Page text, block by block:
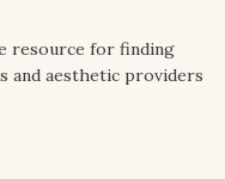
resource for finding
and aesthetic providers